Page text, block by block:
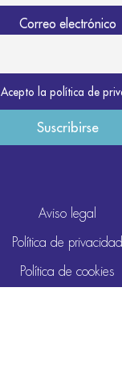
Correo electrónico
Acepto la política de
Aviso legal
Política de privacidad
Política de cookies